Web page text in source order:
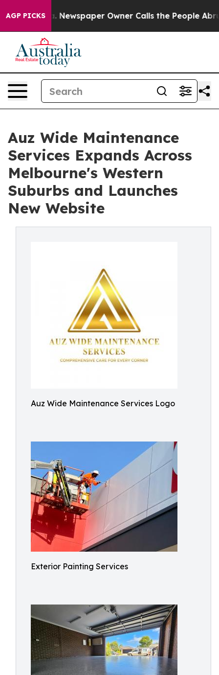
AGP PICKSNewspaper Owner Calls the People Abruptly
Auz Wide Maintenance
Services Expands Across
Melbourne's Western
Suburbs and Launches
New Website
Auz Wide Maintenance Services Logo
Exterior Painting Services